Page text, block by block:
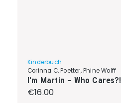
Kinderbuch
Corinna C. Poetter, Phine Wolff
I'm Martin - Who Cares?!
Regular price:
€16.00